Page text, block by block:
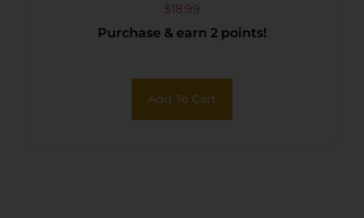
$18.99
Purchase & earn 2 points!
Add To Cart